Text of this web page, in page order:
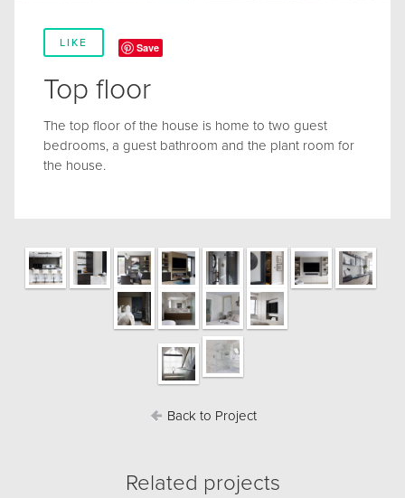
LIKE Save
Top floor
The top floor of the house is home to two guest
bedrooms, a guest bathroom and the plant room for
the house.
Back to Project
Related projects